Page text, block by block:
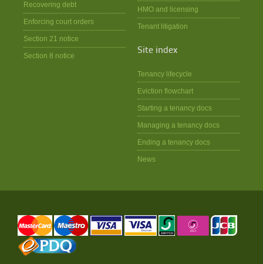
Recovering debt
Enforcing court orders
Section 21 notice
Section 8 notice
HMO and licensing
Tenant litigation
Site index
Tenancy lifecycle
Eviction flowchart
Starting a tenancy docs
Managing a tenancy docs
Ending a tenancy docs
News